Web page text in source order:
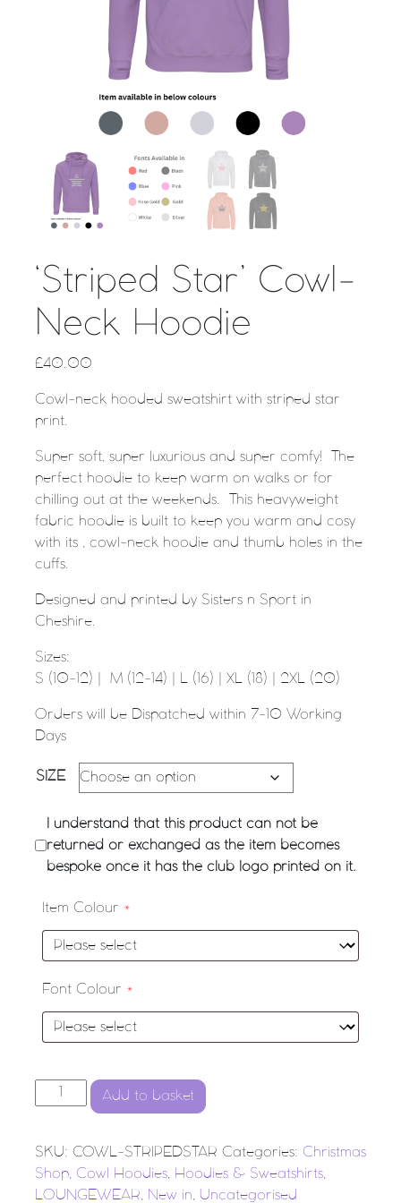
‘Striped Star’ Cowl-
Neck Hoodie
£40.00
Cowl-neck hooded sweatshirt with striped star
print.
Super soft, super luxurious and super comfy! The
perfect hoodie to keep warm on walks or for
chilling out at the weekends. This heavyweight
fabric hoodie is built to keep you warm and cosy
with its , cowl-neck hoodie and thumb holes in the
cuffs.
Designed and printed by Sisters n Sport in
Cheshire.
Sizes:
S (10-12) | M (12-14) | L (16) | XL (18) | 2XL (20)
Orders will be Dispatched within 7-10 Working
Days
SIZE
I understand that this product can not be
returned or exchanged as the item becomes
bespoke once it has the club logo printed on it.
Item Colour *
Font Colour *
'Striped Star' Cowl-Neck Hoodie quantity
Add to basket
SKU: COWL-STRIPEDSTAR Categories: Christmas
Shop Cowl Hoodies Hoodies & Sweatshirts
LOUNGEWEAR
New in Uncategorised